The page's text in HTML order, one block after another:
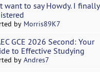
want to say Howdy. I finally
by Morris89K7
GCE 2026 Second: Your
to Effective Studying
by Andres7